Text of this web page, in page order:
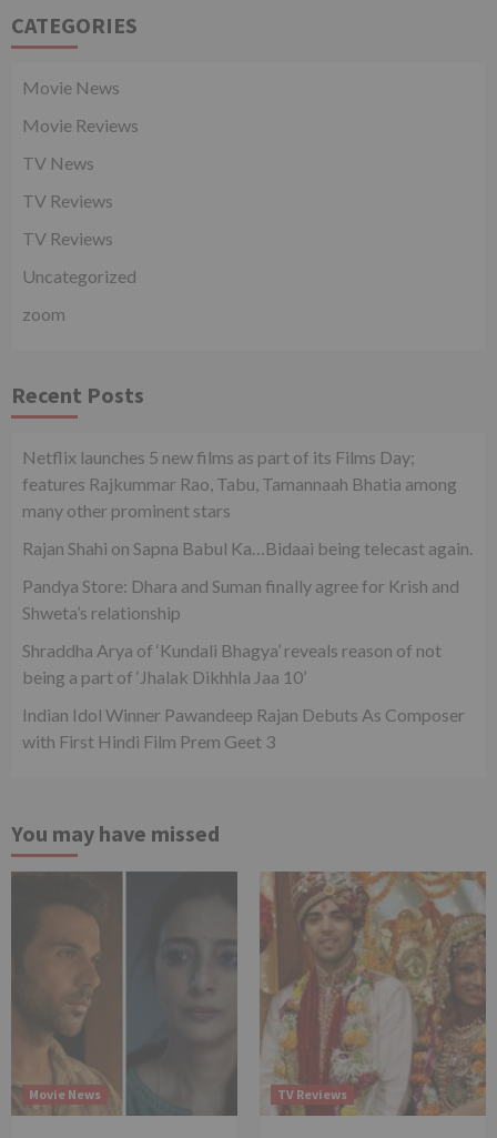
CATEGORIES
Movie News
Movie Reviews
TV News
TV Reviews
TV Reviews
Uncategorized
zoom
Recent Posts
Netflix launches 5 new films as part of its Films Day;
features Rajkummar Rao, Tabu, Tamannaah Bhatia among
many other prominent stars
Rajan Shahi on Sapna Babul Ka…Bidaai being telecast again.
Pandya Store: Dhara and Suman finally agree for Krish and
Shweta’s relationship
Shraddha Arya of ‘Kundali Bhagya’ reveals reason of not
being a part of ‘Jhalak Dikhhla Jaa 10’
Indian Idol Winner Pawandeep Rajan Debuts As Composer
with First Hindi Film Prem Geet 3
You may have missed
Movie News TV Reviews